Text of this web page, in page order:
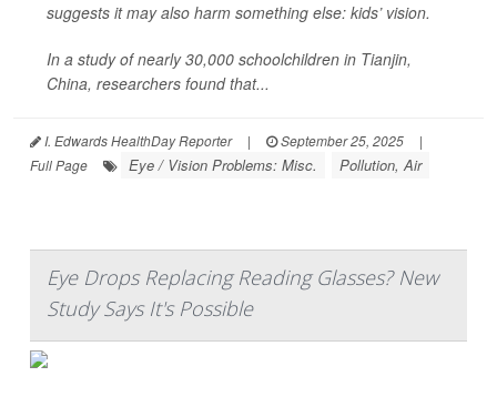
suggests it may also harm something else: kids’ vision.
In a study of nearly 30,000 schoolchildren in Tianjin,
China, researchers found that...
I. Edwards HealthDay Reporter | September 25, 2025
|
Full Page
Eye / Vision Problems: Misc. Pollution, Air
Eye Drops Replacing Reading Glasses? New
Study Says It's Possible